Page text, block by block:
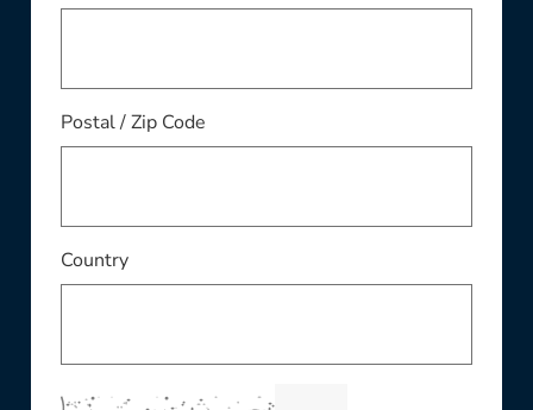
Postal / Zip Code
Country